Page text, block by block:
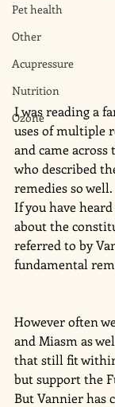
Pet health
Other
Acupressure
Nutrition
Ozone
I was reading a
uses of multiple
and came
who described
remedies so well.
If you have
about the
referred to by
fundamental
However often
and Miasm as
that still fit
but support the
But Vannier has